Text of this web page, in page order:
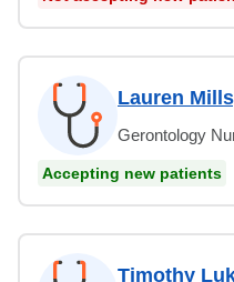
Lauren
Gerontology
Accepting new patients
Timothy